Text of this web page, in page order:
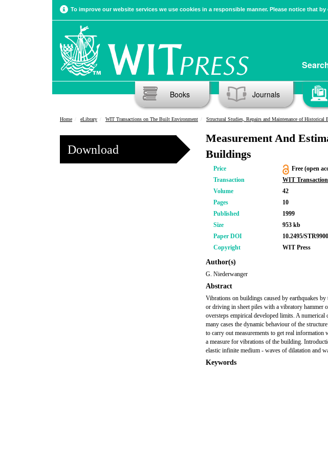
To improve our website services we use cookies in a responsible manner. Please notice that
Books Journals
Home eLibrary WIT Transactions on The Built Environment Structural Studies, Repairs and Maintenance of Historical
Download
Measurement And
Buildings
Price
Free (open
Transaction
WIT
Volume
42
Pages
10
Published
1999
Size
953 kb
Paper DOI
10.2495/
Copyright
WIT Press
Author(s)
G. Niederwanger
Abstract
Vibrations on buildings caused by earthquakes
or driving in sheet piles with a vibratory hammer
oversteps empirical developed limits. A
many cases the dynamic behaviour of the
to carry out measurements to get real
a measure for vibrations of the building.
elastic infinite medium - waves of dilatation and
Keywords